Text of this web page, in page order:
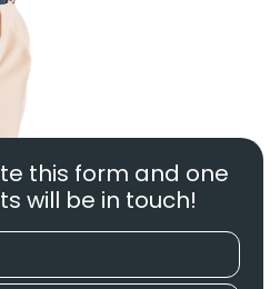
this form and one
will be in touch!